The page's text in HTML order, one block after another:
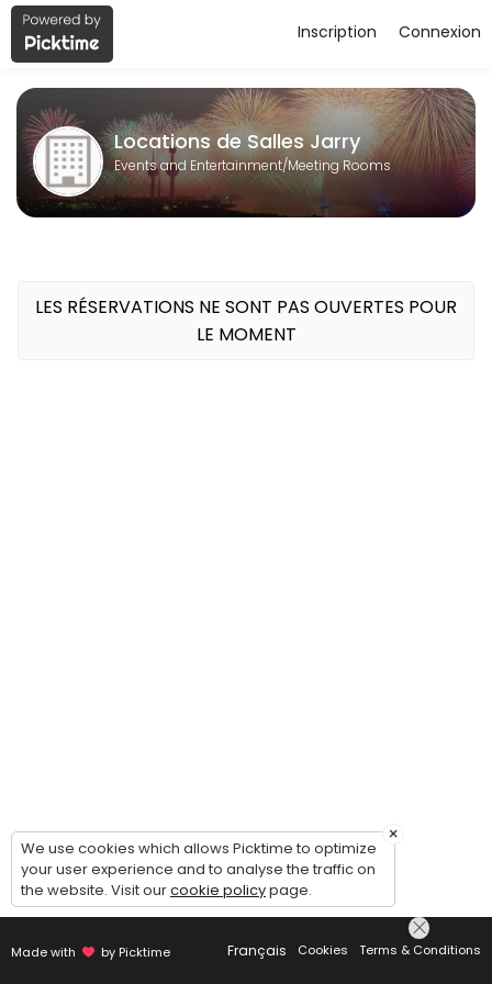
About Locations de Salles Jarry
Locations de Salles Jarry is a Meeting Rooms business dedicated
Connexion
Inscription
Locations de Salles Jarry
Events and Entertainment/Meeting Rooms
LES RÉSERVATIONS NE SONT PAS OUVERTES POUR
LE MOMENT
Made with by Picktime Français Cookies Terms & Conditions
×
We use cookies which allows Picktime to optimize
your user experience and to analyse the traffic on
the website. Visit ourcookie policypage.